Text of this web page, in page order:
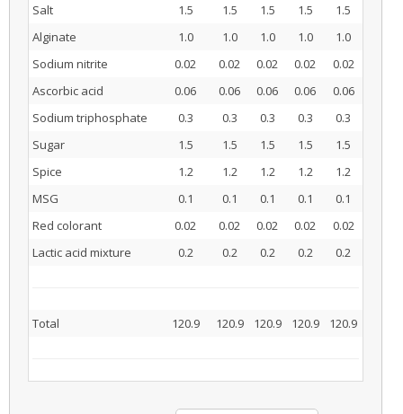
Salt
1.5 1.5 1.5 1.5
1.5
Alginate
1.0 1.0 1.0 1.0
1.0
Sodium nitrite
0.02 0.02 0.02 0.02
0.02
Ascorbic acid
0.06 0.06 0.06 0.06
0.06
Sodium triphosphate
0.3 0.3 0.3 0.3
0.3
Sugar
1.5 1.5 1.5 1.5
1.5
Spice
1.2 1.2 1.2 1.2
1.2
MSG
0.1 0.1 0.1 0.1
0.1
Red colorant
0.02 0.02 0.02 0.02
0.02
Lactic acid mixture
0.2 0.2 0.2 0.2 0.2
Total 120.9 120.9 120.9 120.9 120.9